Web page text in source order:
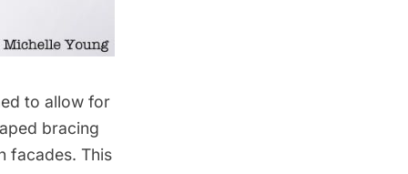
to allow for
bracing
facades. This